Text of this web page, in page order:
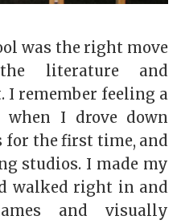
was the right move
literature and
I remember feeling a
I drove down
for the first time, and
studios. I made my
walked right in and
and visually